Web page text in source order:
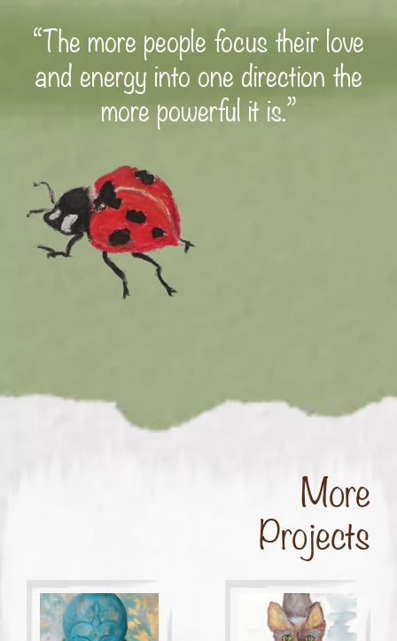
“The more people focus their love
and energy into one direction the
more powerful it is.”
More
Projects